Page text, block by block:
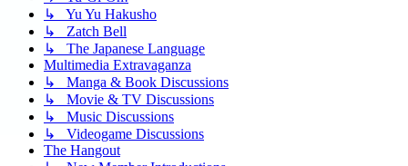
↳ Yu Yu Hakusho
↳ Zatch Bell
↳ The Japanese Language
Multimedia Extravaganza
↳ Manga & Book Discussions
↳ Movie & TV Discussions
↳ Music Discussions
↳ Videogame Discussions
The Hangout